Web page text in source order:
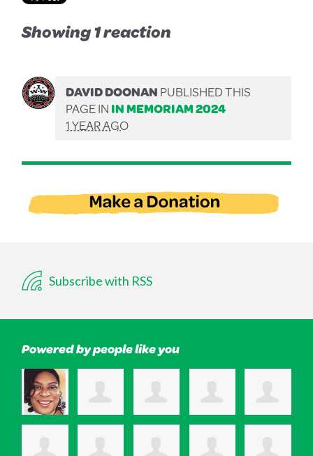
Showing 1 reaction
DAVID DOONANPUBLISHED THIS
PAGE ININ MEMORIAM 2024
1 YEAR AGO
Subscribe with RSS
Powered by people like you